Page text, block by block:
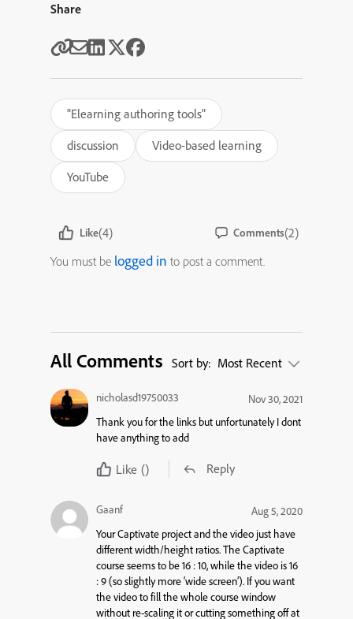
Share
"Elearning authoring tools"
discussion
Video-based learning
YouTube
Like(4) Comments(2)
You must be logged in to post a comment.
All Comments Sort by: Most Recent
nicholasd19750033
Nov 30, 2021
Thank you for the links but unfortunately I dont
have anything to add
Like () Reply
Gaanf
Aug 5, 2020
Your Captivate project and the video just have
different width/height ratios. The Captivate
course seems to be 16 : 10, while the video is 16
: 9 (so slightly more ‘wide screen’). If you want
the video to fill the whole course window
without re-scaling it or cutting something off at